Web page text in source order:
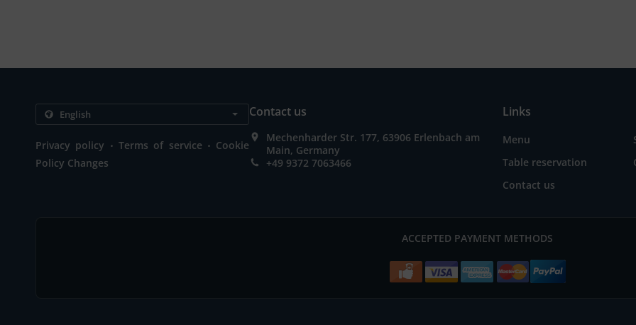
Privacy policy . Terms of service . Cookie
Policy Changes
Contact us
Mechenharder Str. 177, 63906 Erlenbach am
Main, Germany
+49 9372 7063466
Links
Menu
Table reservation
Contact us
ACCEPTED PAYMENT METHODS